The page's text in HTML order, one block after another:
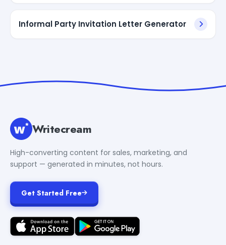
Informal Party Invitation Letter Generator
Writecream
High-converting content for sales, marketing, and
support — generated in minutes, not hours.
Get Started Free